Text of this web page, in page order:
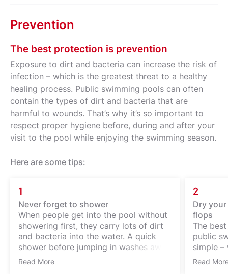
Prevention
The best protection is prevention
Exposure to dirt and bacteria can increase the risk of
infection – which is the greatest threat to a healthy
healing process. Public swimming pools can often
contain the types of dirt and bacteria that are
harmful to wounds. That’s why it’s so important to
respect proper hygiene before, during and after your
visit to the pool while enjoying the swimming season.
Here are some tips:
1
Never forget to shower
When people get into the pool without
showering first, they carry lots of dirt
and bacteria into the water. A quick
shower before jumping in washes away
up to 90 % of sweat, dead skin and
skincare products.
Read More
2
Dry
flops
The
public
simple
Read